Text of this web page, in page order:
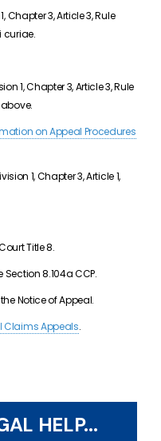
Chapter 3, Article 3, Rule
curiae.
1, Chapter 3, Article 3, Rule
on Appeal Procedures
1, Chapter 3, Article 1,
Title 8.
8.104a CCP.
Notice of Appeal.
Claims Appeals.
HELP...